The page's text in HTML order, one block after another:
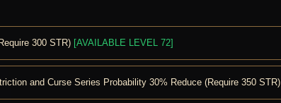
300 STR) [AVAILABLE LEVEL 72]
and Curse Series Probability 30% Reduce (Require 350 STR)